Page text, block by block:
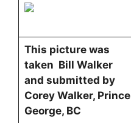
This picture was
taken Bill Walker
and submitted by
Corey Walker, Prince
George, BC